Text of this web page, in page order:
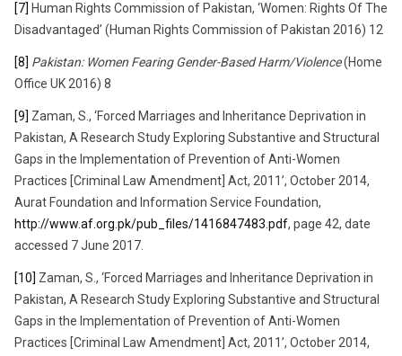
[7] Human Rights Commission of Pakistan, ‘Women: Rights Of The
Disadvantaged’ (Human Rights Commission of Pakistan 2016) 12
[8] Pakistan: Women Fearing Gender-Based Harm/Violence(Home
Office UK 2016) 8
[9] Zaman, S., ‘Forced Marriages and Inheritance Deprivation in
Pakistan, A Research Study Exploring Substantive and Structural
Gaps in the Implementation of Prevention of Anti-Women
Practices [Criminal Law Amendment] Act, 2011’, October 2014,
Aurat Foundation and Information Service Foundation,
http://www.af.org.pk/pub_files/1416847483.pdf, page 42, date
accessed 7 June 2017.
[10] Zaman, S., ‘Forced Marriages and Inheritance Deprivation in
Pakistan, A Research Study Exploring Substantive and Structural
Gaps in the Implementation of Prevention of Anti-Women
Practices [Criminal Law Amendment] Act, 2011’, October 2014,